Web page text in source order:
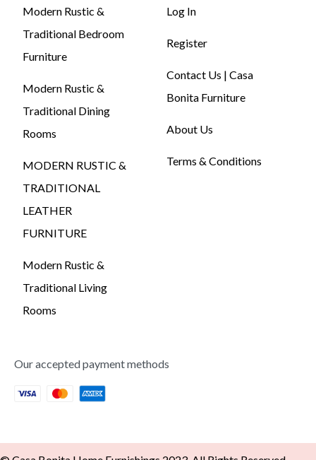
Modern Rustic &
Traditional Bedroom
Furniture
Modern Rustic &
Traditional Dining
Rooms
MODERN RUSTIC &
TRADITIONAL
LEATHER
FURNITURE
Modern Rustic &
Traditional Living
Rooms
Log In
Register
Contact Us | Casa
Bonita Furniture
About Us
Terms & Conditions
Our accepted payment methods